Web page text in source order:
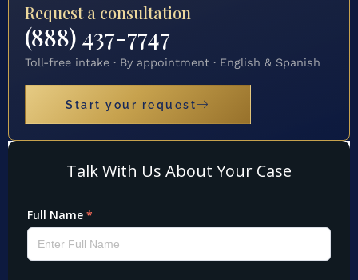
Request a consultation
(888) 437-7747
Toll-free intake · By appointment · English & Spanish
Start your request